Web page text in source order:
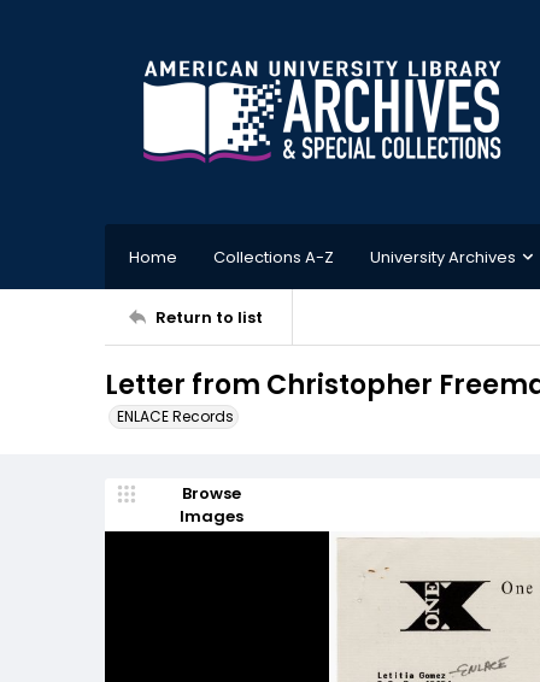
Home Collections A-Z University Archives
Return to list
Letter from Christopher
ENLACE Records
Browse
Images